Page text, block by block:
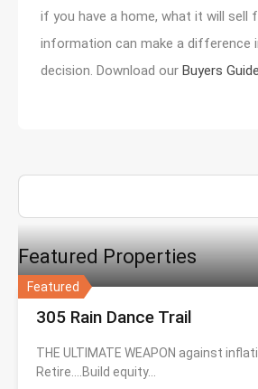
if you have a home, what it will sell
information can make a difference
decision. Download our Buyers
Featured Properties
Featured
305 Rain Dance Trail
THE ULTIMATE WEAPON against
Retire….Build equity…